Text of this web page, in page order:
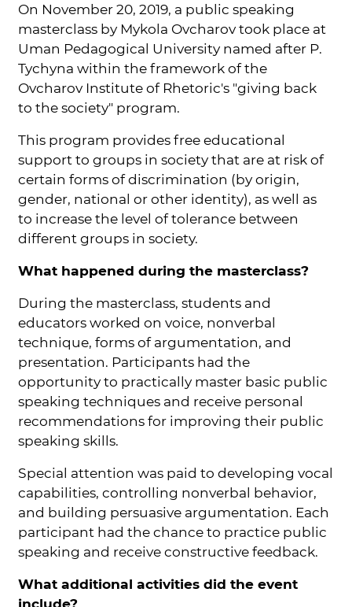
On November 20, 2019, a public speaking
masterclass by Mykola Ovcharov took place at
Uman Pedagogical University named after P.
Tychyna within the framework of the
Ovcharov Institute of Rhetoric's "giving back
to the society" program.
This program provides free educational
support to groups in society that are at risk of
certain forms of discrimination (by origin,
gender, national or other identity), as well as
to increase the level of tolerance between
different groups in society.
What happened during the masterclass?
During the masterclass, students and
educators worked on voice, nonverbal
technique, forms of argumentation, and
presentation. Participants had the
opportunity to practically master basic public
speaking techniques and receive personal
recommendations for improving their public
speaking skills.
Special attention was paid to developing vocal
capabilities, controlling nonverbal behavior,
and building persuasive argumentation. Each
participant had the chance to practice public
speaking and receive constructive feedback.
What additional activities did the event
include?